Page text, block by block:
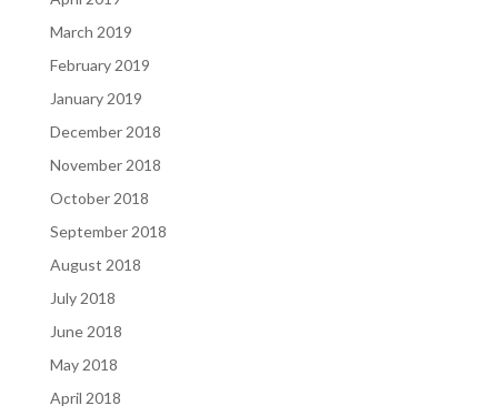
March 2019
February 2019
January 2019
December 2018
November 2018
October 2018
September 2018
August 2018
July 2018
June 2018
May 2018
April 2018